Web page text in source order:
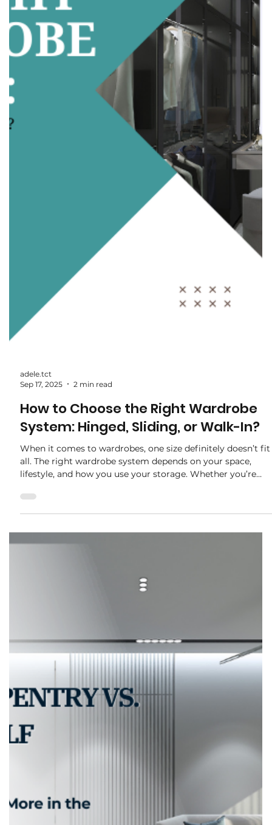
adele.tct
Sep 24, 2025
2 min read
Open Concept vs. Partitioned Rooms:
Which Suits Your Family Better?
When planning a home renovation, one of the biggest
decisions homeowners face is whether to go for an open-
approaches have their pros and cons, and the choice really
depends on your family’s lifestyle, privacy needs, and long-
term plans. Let’s break it down so you can decide what
works best for your home. 1. Open Concept: Space That
create large, open areas that connect the
adele.tct
Sep 17, 2025
2 min read